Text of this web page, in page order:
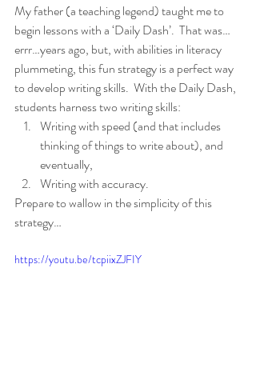
My father (a teaching legend) taught me to
begin lessons with a ‘Daily Dash’.  That was…
errr…years ago, but, with abilities in literacy
plummeting, this fun strategy is a perfect way
to develop writing skills.  With the Daily Dash,
students harness two writing skills:
Writing with speed (and that includes
thinking of things to write about), and
eventually,
Writing with accuracy.
Prepare to wallow in the simplicity of this
strategy…
https://youtu.be/tcpiixZJFIY